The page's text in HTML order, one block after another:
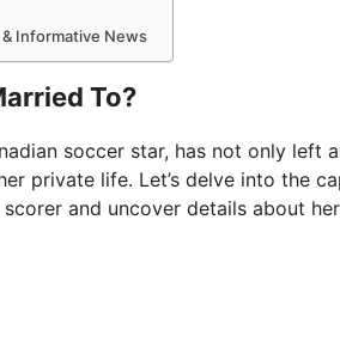
Informative News
To?
soccer star, has not only left
private life. Let’s delve into the
and uncover details about